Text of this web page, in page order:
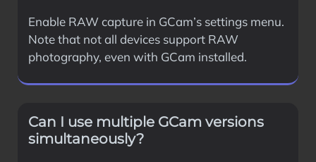
Enable RAW capture in GCam’s settings menu.
Note that not all devices support RAW
photography, even with GCam installed.
Can I use multiple GCam versions
simultaneously?